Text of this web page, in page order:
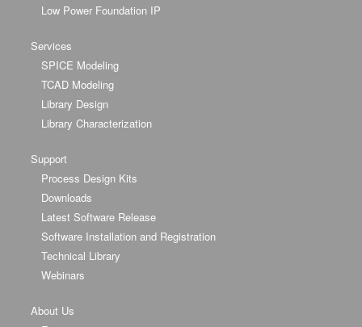
Low Power Foundation IP
Services
SPICE Modeling
TCAD Modeling
Library Design
Library Characterization
Support
Process Design Kits
Downloads
Latest Software Release
Software Installation and Registration
Technical Library
Webinars
About Us